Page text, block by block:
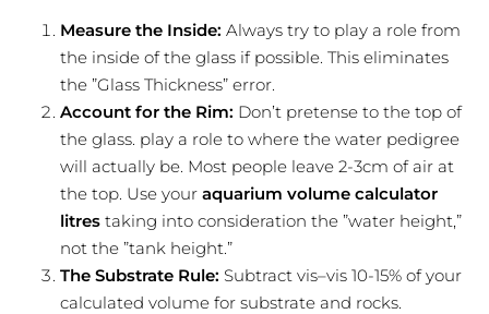
Measure the Inside: Always try to play a role from
the inside of the glass if possible. This eliminates
the ”Glass Thickness” error.
Account for the Rim: Don’t pretense to the top of
the glass. play a role to where the water pedigree
will actually be. Most people leave 2-3cm of air at
the top. Use your aquarium volume calculator
litres taking into consideration the ”water height,”
not the ”tank height.”
The Substrate Rule: Subtract vis–vis 10-15% of your
calculated volume for substrate and rocks.